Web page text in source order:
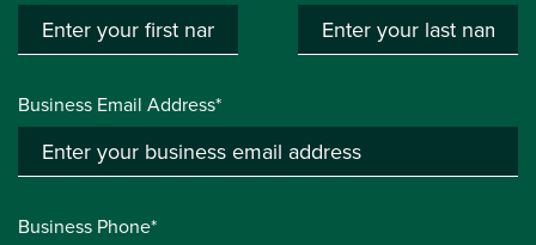
Business Email Address*
Business Phone*